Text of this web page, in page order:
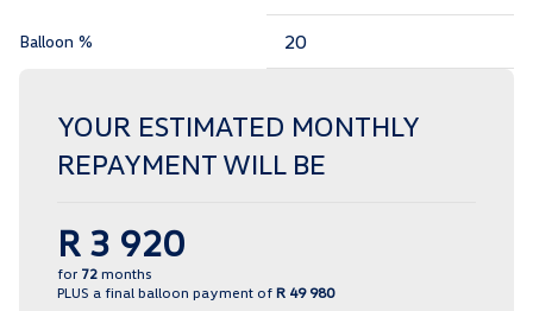
Balloon %
YOUR ESTIMATED MONTHLY
REPAYMENT WILL BE
R 3 920
for 72 months
PLUS a final balloon payment of R 49 980